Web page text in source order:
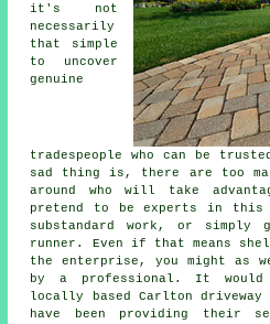
it's not
necessarily
that simple
to uncover
genuine
tradespeople who can be
sad thing is, there are too
around who will take
pretend to be experts in
substandard work, or simply
runner. Even if that means
the enterprise, you might as
by a professional. It
locally based Carlton driveway
have been providing their